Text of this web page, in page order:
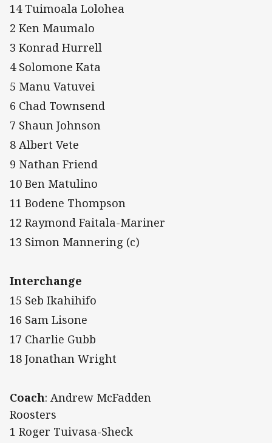
14 Tuimoala Lolohea
2 Ken Maumalo
3 Konrad Hurrell
4 Solomone Kata
5 Manu Vatuvei
6 Chad Townsend
7 Shaun Johnson
8 Albert Vete
9 Nathan Friend
10 Ben Matulino
11 Bodene Thompson
12 Raymond Faitala-Mariner
13 Simon Mannering (c)
Interchange
15 Seb Ikahihifo
16 Sam Lisone
17 Charlie Gubb
18 Jonathan Wright
Coach: Andrew McFadden
Roosters
1 Roger Tuivasa-Sheck